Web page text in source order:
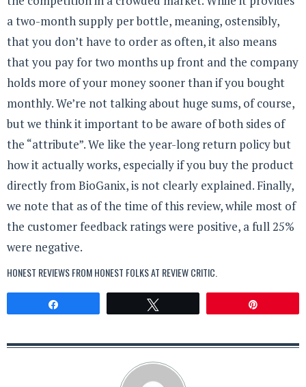
a two-month supply per bottle, meaning, ostensibly,
that you don’t have to order as often, it also means
that you pay for two months up front and the company
holds more of your money sooner than if you bought
monthly. We’re not talking about huge sums, of course,
but we think it important to be aware of both sides of
the “attribute”. We like the year-long return policy but
how it actually works, especially if you buy the product
directly from BioGanix, is not clearly explained. Finally,
we note that as of the time of this review, while most of
the customer feedback ratings were positive, a full 25%
were negative.
HONEST REVIEWS FROM HONEST FOLKS AT REVIEW CRITIC.